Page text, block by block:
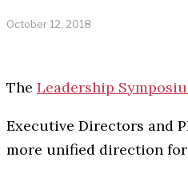
October 12, 2018
The Leadership
Executive Directors and
more unified direction